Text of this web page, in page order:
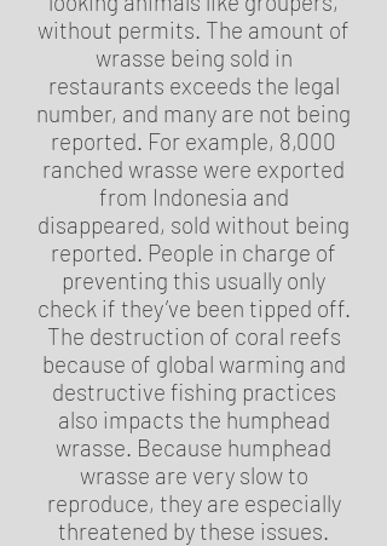
without permits. The amount of
wrasse being sold in
restaurants exceeds the legal
number, and many are not being
reported. For example, 8,000
ranched wrasse were exported
from Indonesia and
disappeared, sold without being
reported. People in charge of
preventing this usually only
check if they’ve been tipped off.
The destruction of coral reefs
because of global warming and
destructive fishing practices
also impacts the humphead
wrasse. Because humphead
wrasse are very slow to
reproduce, they are especially
threatened by these issues.